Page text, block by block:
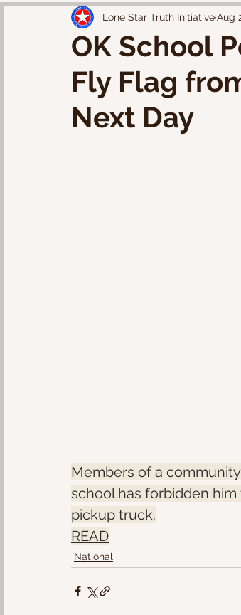
OK School
Fly Flag
Next Day
Lone Star Truth InitiativeAug
Members of a
school has forbidden
pickup truck.
READ
National